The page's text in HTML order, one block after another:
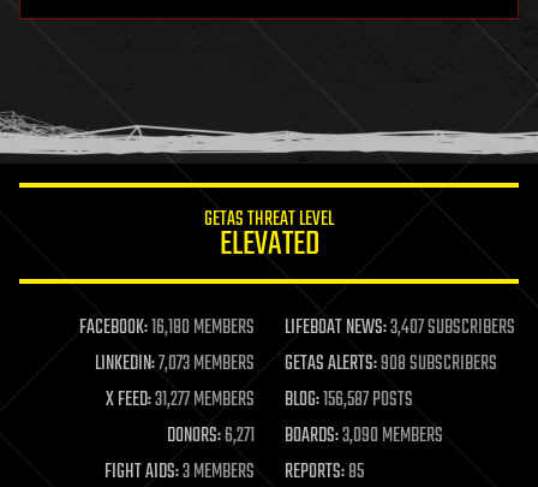
humor
information science
life extension
machine learning
mapping
materials
mathematics
military
GETAS THREAT LEVEL
ELEVATED
FACEBOOK:16,180 MEMBERS LIFEBOAT NEWS:3,407 SUBSCRIBERS
LINKEDIN:7,073 MEMBERS GETAS ALERTS:908 SUBSCRIBERS
X FEED:31,277 MEMBERS BLOG:156,587 POSTS
DONORS:6,271 BOARDS:3,090 MEMBERS
FIGHT AIDS:3 MEMBERS REPORTS:85